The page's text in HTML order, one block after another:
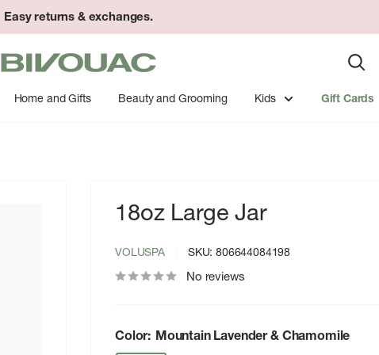
Easy returns & exchanges.
Bivouac
Ann
Arbor
Home and Gifts Beauty and Grooming Kids Gift Cards
18oz Large Jar
VOLUSPA SKU:806644084198
No reviews
Color: Mountain Lavender & Chamomile